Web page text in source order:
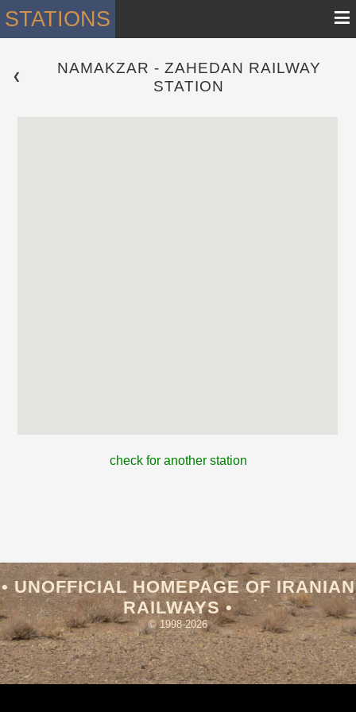
STATIONS ≡
❮
NAMAKZAR - ZAHEDAN RAILWAY
STATION
check for another station
• UNOFFICIAL HOMEPAGE OF IRANIAN
RAILWAYS •
© 1998-2026